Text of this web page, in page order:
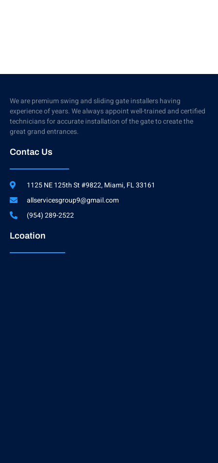
We are premium swing and sliding gate installers having
experience of years. We always appoint well-trained and certified
technicians for accurate installation of the gate to create the
great grand entrances.
Contac Us
1125 NE 125th St #9822, Miami, FL 33161
allservicesgroup9@gmail.com
(954) 289-2522
Lcoation